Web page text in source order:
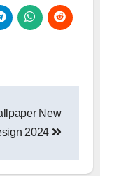
New
2024